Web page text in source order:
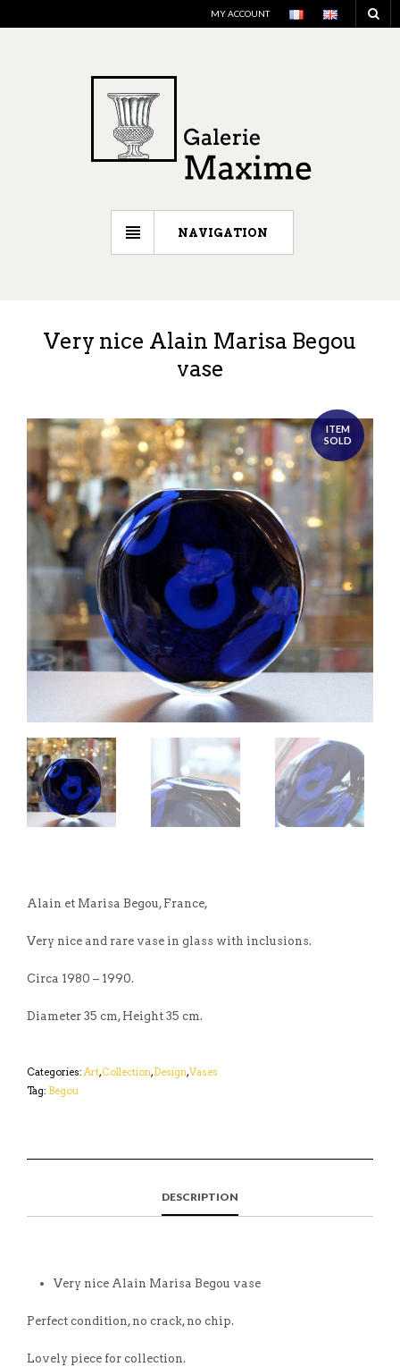
MY ACCOUNT
NAVIGATION
Very nice Alain Marisa Begou
vase
ITEM
SOLD
Alain et Marisa Begou, France,
Very nice and rare vase in glass with inclusions.
Circa 1980 – 1990.
Diameter 35 cm, Height 35 cm.
Categories: Art,Collection,Design,Vases
Tag: Begou
DESCRIPTION
Very nice Alain Marisa Begou vase
Perfect condition, no crack, no chip.
Lovely piece for collection.